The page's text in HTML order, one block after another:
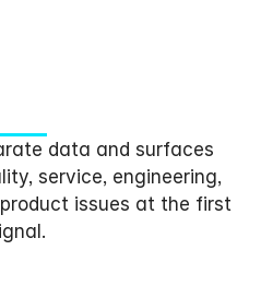
data and surfaces
service, engineering,
issues at the first